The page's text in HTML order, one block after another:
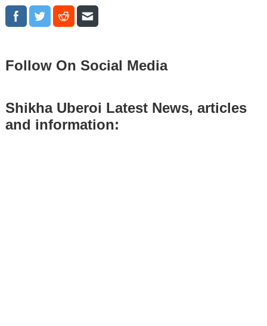
Follow On Social Media
Shikha Uberoi Latest News, articles
and information: